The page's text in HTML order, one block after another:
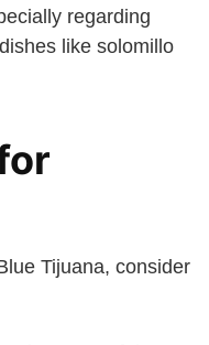
regarding
like solomillo
Tijuana, consider